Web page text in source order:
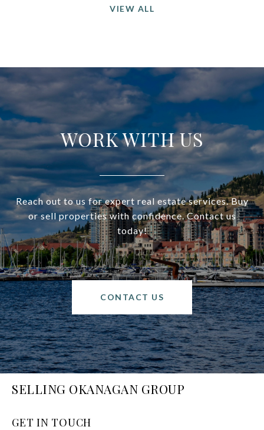
VIEW ALL
WORK WITH US
Reach out to us for expert real estate services. Buy
or sell properties with confidence. Contact us
today!
CONTACT US
SELLING OKANAGAN GROUP
GET IN TOUCH